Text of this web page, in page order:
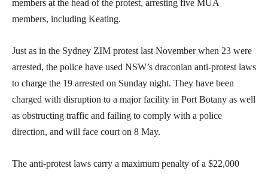
members at the head of the protest, arresting five MUA
members, including Keating.
Just as in the Sydney ZIM protest last November when 23 were
arrested, the police have used NSW’s draconian anti-protest laws
to charge the 19 arrested on Sunday night. They have been
charged with disruption to a major facility in Port Botany as well
as obstructing traffic and failing to comply with a police
direction, and will face court on 8 May.
The anti-protest laws carry a maximum penalty of a $22,000